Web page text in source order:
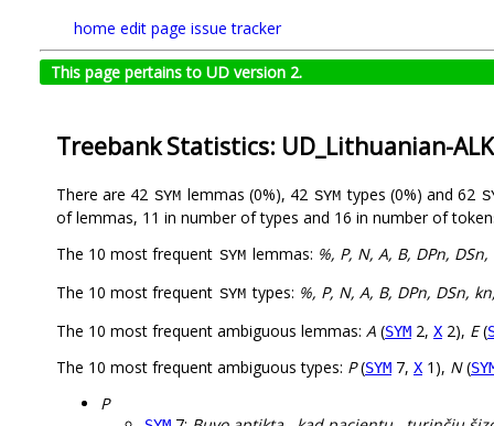
home edit page issue tracker
This page pertains to UD version 2.
Treebank Statistics: UD_Lithuanian-
There are 42 SYM lemmas (0%), 42 SYM types (0%) and 62
of lemmas, 11 in number of types and 16 in number of
The 10 most frequent SYM lemmas: %, P, N, A, B, DPn,
The 10 most frequent SYM types: %, P, N, A, B, DPn, DSn,
The 10 most frequent ambiguous lemmas: A (SYM 2, X 2), E(
The 10 most frequent ambiguous types: P(SYM 7, X 1), N(
P